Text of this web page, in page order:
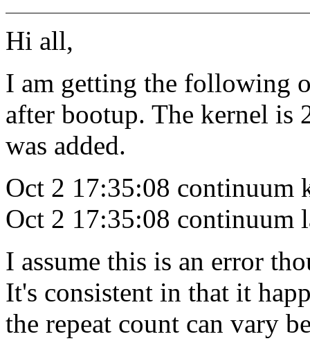
Hi all,
I am getting the following
after bootup. The kernel is
was added.
Oct 2 17:35:08 continuum
Oct 2 17:35:08 continuum
I assume this is an error
It's consistent in that it
the repeat count can vary